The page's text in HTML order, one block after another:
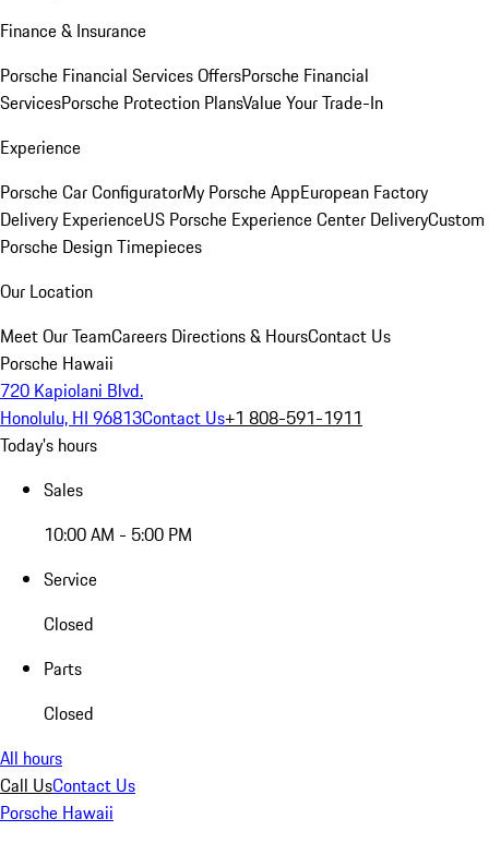
Finance & Insurance
Porsche Financial Services OffersPorsche Financial
ServicesPorsche Protection PlansValue Your Trade-In
Experience
Porsche Car ConfiguratorMy Porsche AppEuropean Factory
Delivery ExperienceUS Porsche Experience Center DeliveryCustom
Porsche Design Timepieces
Our Location
Meet Our TeamCareers Directions & HoursContact Us
Porsche Hawaii
720 Kapiolani Blvd.
Honolulu, HI 96813Contact Us+1 808-591-1911
Today's hours
Sales
10:00 AM - 5:00 PM
Service
Closed
Parts
Closed
All hours
Call UsContact Us
Porsche Hawaii